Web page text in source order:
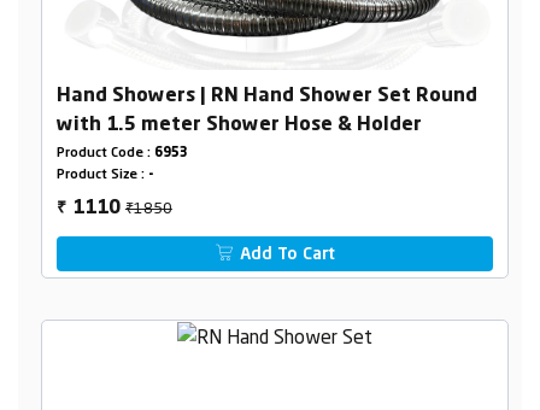
Hand Showers | RN Hand Shower Set Round
with 1.5 meter Shower Hose & Holder
Product Code : 6953
Product Size : -
₹ 1110₹1850
Add To Cart